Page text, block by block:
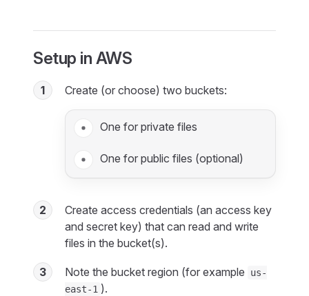
Setup in AWS
1 Create (or choose) two buckets:
One for private files
One for public files (optional)
2
Create access credentials (an access key
and secret key) that can read and write
files in the bucket(s).
3 Note the bucket region (for example
us-
east-1 ).